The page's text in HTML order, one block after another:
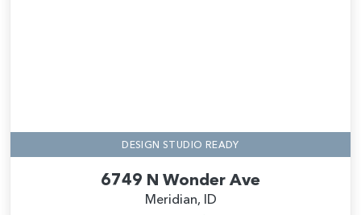
DESIGN STUDIO READY
6749 N Wonder Ave
Meridian, ID